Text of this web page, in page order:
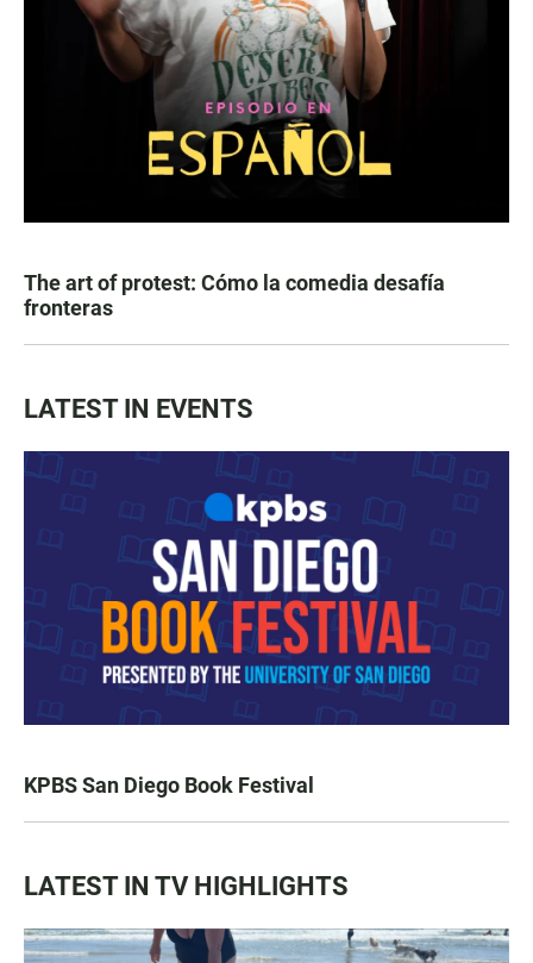
The art of protest: Cómo la comedia desafía
fronteras
LATEST IN EVENTS
KPBS San Diego Book Festival
LATEST IN TV HIGHLIGHTS